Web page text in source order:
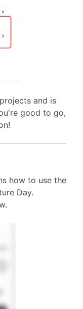
and is
good to go,
how to use the
Day.